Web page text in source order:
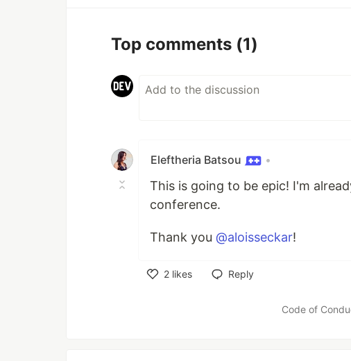
Top comments (1)
Eleftheria Batsou •
This is going to be epic! I'm
conference.
Thank you @aloisseckar!
2 likes
Reply
Code of